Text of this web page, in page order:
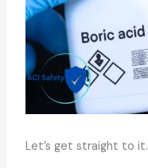
Let’s get straight to it.